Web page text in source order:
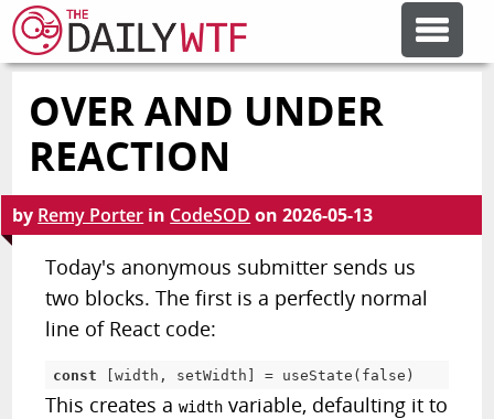
FEATURE ARTICLES
ERROR'D
FORUMS
OTHER ARTICLES
OVER AND UNDER
REACTION
by Remy Porter in CodeSOD on2026-05-13
Today's anonymous submitter sends us
two blocks. The first is a perfectly normal
line of React code:
const [width , setWidth ] = useState ( false )
This creates awidth variable, defaulting it to